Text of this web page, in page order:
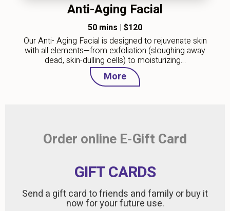
Anti-Aging Facial
50 mins | $120
Our Anti- Aging Facial is designed to rejuvenate skin
with all elements—from exfoliation (sloughing away
dead, skin-dulling cells) to moisturizing…
More
Order online E-Gift Card
GIFT CARDS
Send a gift card to friends and family or buy it
now for your future use.